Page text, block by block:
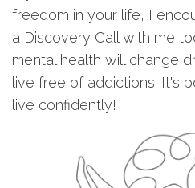
freedom in your life, I
a Discovery Call with me
mental health will change
live free of addictions. It's
live confidently!